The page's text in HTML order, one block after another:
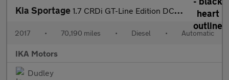
Kia Sportage 1.7 CRDi GT-Line Edition DCT Euro 6
2017 • 70,190 miles • Diesel • Automatic
IKA Motors
Dudley